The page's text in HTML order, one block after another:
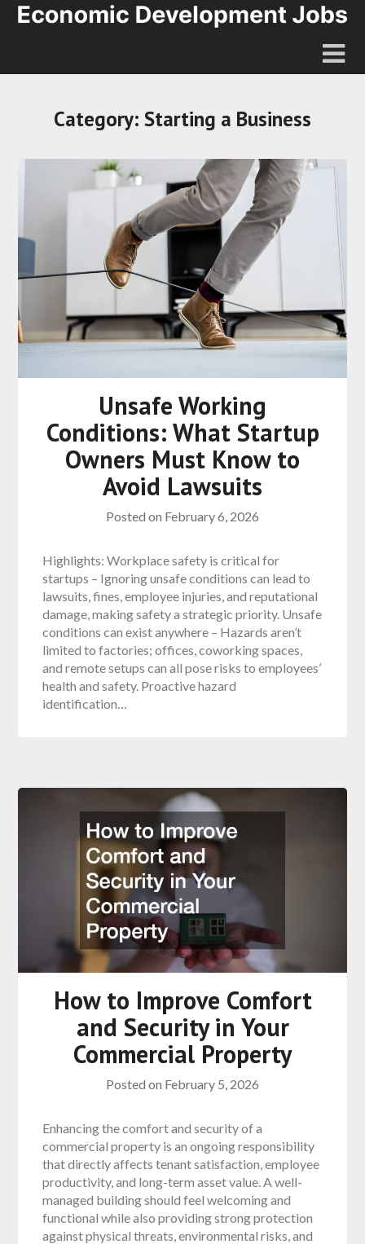
Category: Starting a Business
Unsafe Working
Conditions: What Startup
Owners Must Know to
Avoid Lawsuits
Posted on February 6, 2026
Highlights: Workplace safety is critical for
startups – Ignoring unsafe conditions can lead to
lawsuits, fines, employee injuries, and reputational
damage, making safety a strategic priority. Unsafe
conditions can exist anywhere – Hazards aren’t
limited to factories; offices, coworking spaces,
and remote setups can all pose risks to employees’
health and safety. Proactive hazard
identification…
How to Improve Comfort
and Security in Your
Commercial Property
Posted on February 5, 2026
Enhancing the comfort and security of a
commercial property is an ongoing responsibility
that directly affects tenant satisfaction, employee
productivity, and long-term asset value. A well-
managed building should feel welcoming and
functional while also providing strong protection
against physical threats, environmental risks, and